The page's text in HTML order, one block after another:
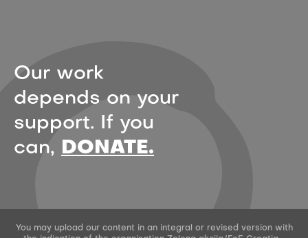
Our work
depends on your
support. If you
can,
DONATE.
You may upload our content in an integral or revised version with